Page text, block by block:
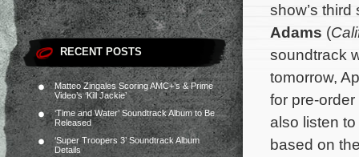
RECENT POSTS
Matteo Zingales Scoring AMC+’s & Prime
Video’s ‘Kill Jackie’
‘Time and Water’ Soundtrack Album to Be
Released
‘Super Troopers 3’ Soundtrack Album
Details
show’s
Adams (
soundtrack
tomorrow,
for pre-
also listen
based on